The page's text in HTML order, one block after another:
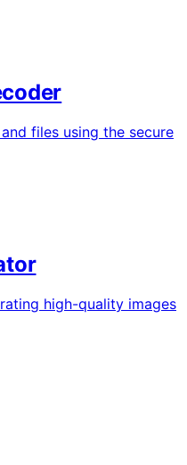
files using the secure
high-quality images